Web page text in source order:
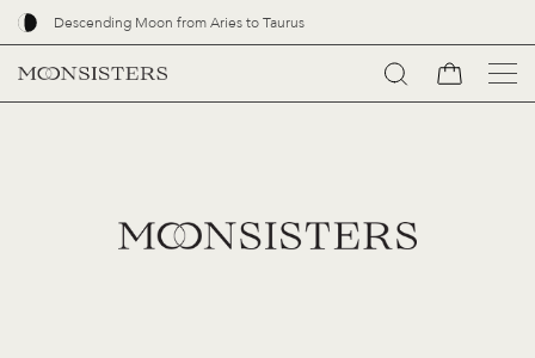
Descending Moon from Aries to Taurus